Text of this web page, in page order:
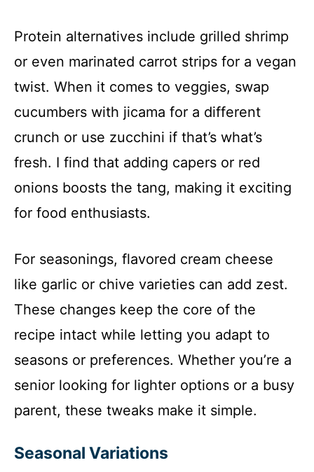
Protein alternatives include grilled shrimp
or even marinated carrot strips for a vegan
twist. When it comes to veggies, swap
cucumbers with jicama for a different
crunch or use zucchini if that’s what’s
fresh. I find that adding capers or red
onions boosts the tang, making it exciting
for food enthusiasts.
For seasonings, flavored cream cheese
like garlic or chive varieties can add zest.
These changes keep the core of the
recipe intact while letting you adapt to
seasons or preferences. Whether you’re a
senior looking for lighter options or a busy
parent, these tweaks make it simple.
Seasonal Variations